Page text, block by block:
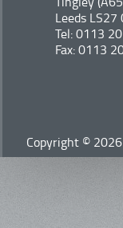
Leeds LS27
Tel: 0113
Fax: 0113
Copyright ©